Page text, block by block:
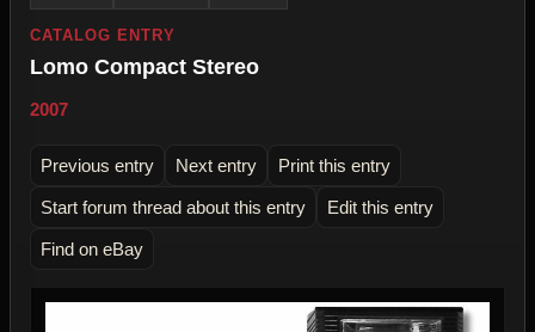
CATALOG ENTRY
Lomo Compact Stereo
2007
Previous entry Next entry Print this entry
Start forum thread about this entry Edit this entry
Find on eBay